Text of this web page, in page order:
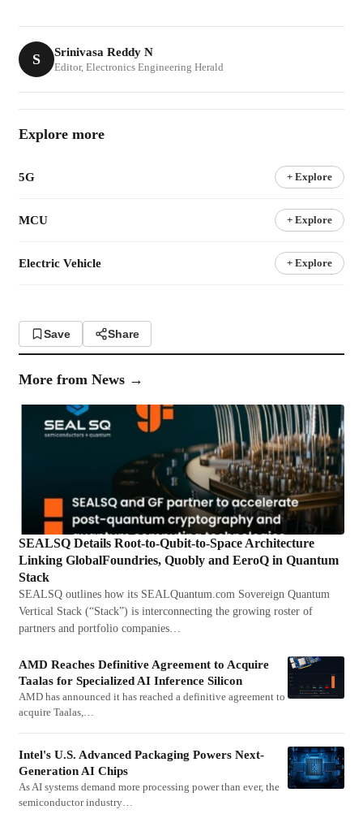
S Srinivasa Reddy N
Editor, Electronics Engineering Herald
Explore more
5G + Explore
MCU + Explore
Electric Vehicle + Explore
Save Share
More from News →
SEALSQ Details Root-to-Qubit-to-Space Architecture
Linking GlobalFoundries, Quobly and EeroQ in Quantum
Stack
SEALSQ outlines how its SEALQuantum.com Sovereign Quantum
Vertical Stack (“Stack”) is interconnecting the growing roster of
partners and portfolio companies…
AMD Reaches Definitive Agreement to Acquire
Taalas for Specialized AI Inference Silicon
AMD has announced it has reached a definitive agreement to
acquire Taalas,…
Intel's U.S. Advanced Packaging Powers Next-
Generation AI Chips
As AI systems demand more processing power than ever, the
semiconductor industry…